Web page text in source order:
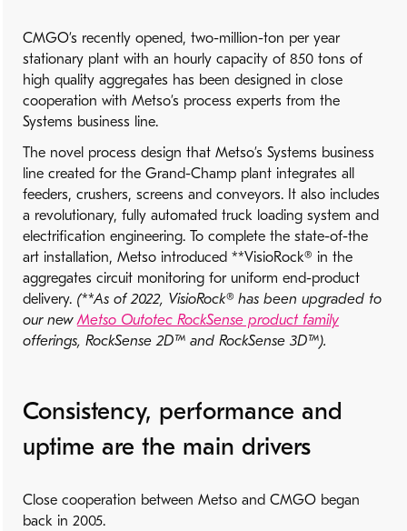
CMGO’s recently opened, two-million-ton per year
stationary plant with an hourly capacity of 850 tons of
high quality aggregates has been designed in close
cooperation with Metso’s process experts from the
Systems business line.
The novel process design that Metso’s Systems business
line created for the Grand-Champ plant integrates all
feeders, crushers, screens and conveyors. It also includes
a revolutionary, fully automated truck loading system and
electrification engineering. To complete the state-of-the
art installation, Metso introduced **VisioRock® in the
aggregates circuit monitoring for uniform end-product
delivery. (**As of 2022, VisioRock® has been upgraded to
our newMetso Outotec RockSense product family
offerings, RockSense 2D™ and RockSense 3D™).
Consistency, performance and
uptime are the main drivers
Close cooperation between Metso and CMGO began
back in 2005.